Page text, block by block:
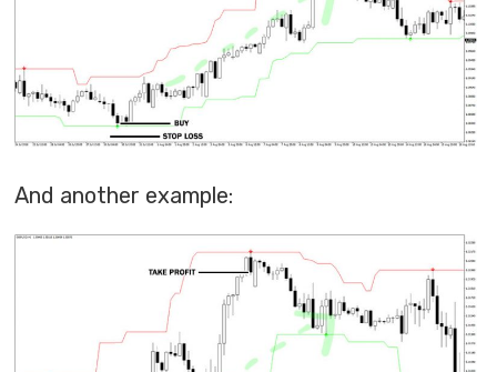
And another example: